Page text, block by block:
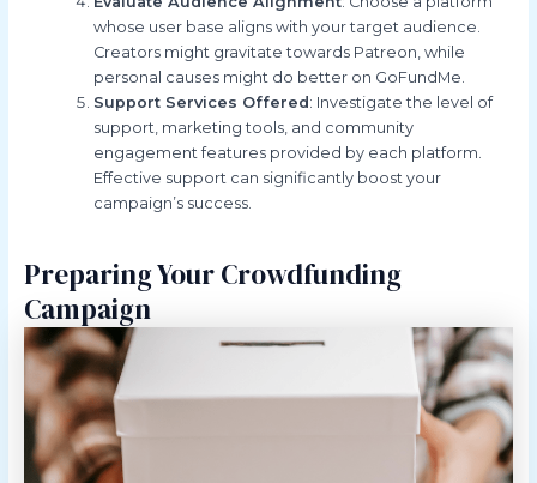
whose user base aligns with your target audience.
Creators might gravitate towards Patreon, while
personal causes might do better on GoFundMe.
Support Services Offered : Investigate the level of
support, marketing tools, and community
engagement features provided by each platform.
Effective support can significantly boost your
campaign’s success.
Preparing Your Crowdfunding
Campaign